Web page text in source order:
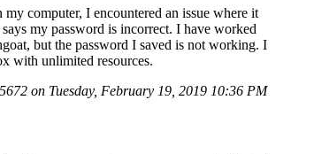
computer, I encountered an issue where it
my password is incorrect. I have worked
but the password I saved is not working. I
with unlimited resources.
on Tuesday, February 19, 2019 10:36 PM